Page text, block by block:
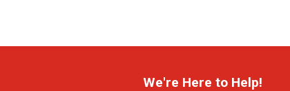
We're Here to Help!